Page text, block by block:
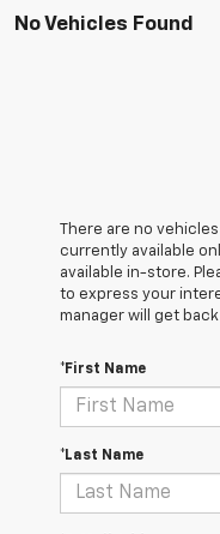
No Vehicles Found
There are no
currently available
available in-store.
to express your
manager will get
*First Name
*Last Name